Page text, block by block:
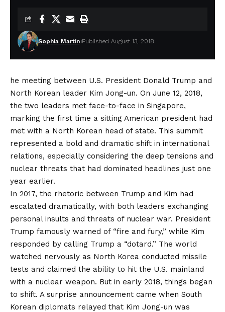
Sophia Martin Published August 13, 2018
he meeting between U.S. President Donald Trump and
North Korean leader Kim Jong-un. On June 12, 2018,
the two leaders met face-to-face in Singapore,
marking the first time a sitting American president had
met with a North Korean head of state. This summit
represented a bold and dramatic shift in international
relations, especially considering the deep tensions and
nuclear threats that had dominated headlines just one
year earlier.
In 2017, the rhetoric between Trump and Kim had
escalated dramatically, with both leaders exchanging
personal insults and threats of nuclear war. President
Trump famously warned of “fire and fury,” while Kim
responded by calling Trump a “dotard.” The world
watched nervously as North Korea conducted missile
tests and claimed the ability to hit the U.S. mainland
with a nuclear weapon. But in early 2018, things began
to shift. A surprise announcement came when South
Korean diplomats relayed that Kim Jong-un was